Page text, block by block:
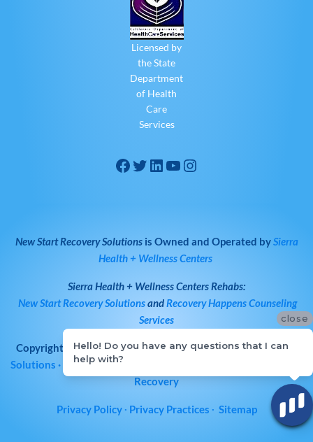
Licensed by
the State
Department
of Health
Care
Services
New Start Recovery Solutionsis Owned and Operated bySierra
Health + Wellness Centers
Sierra Health + Wellness CentersRehabs:
New Start Recovery SolutionsandRecovery Happens Counseling
Services
Copyright © 2026 All Rights Reserved·New Start Recovery
Solutions · Bay Area Drug & Alcohol Rehab | Norcal Addiction
Recovery
Privacy Policy∙ Privacy Practices ∙ Sitemap
close
Hello! Do you have any questions that I can
help with?